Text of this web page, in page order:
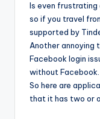
Is even frustrating
so if you travel
supported by
Another annoying
Facebook login
without
So here are
that it has two or